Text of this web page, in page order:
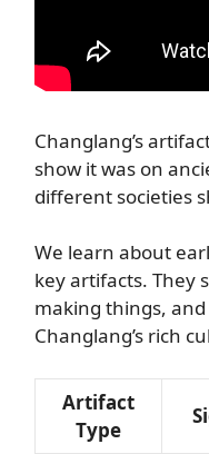
Changlang’s
show it was on
different societies
We learn about
key artifacts. They
making things,
Changlang’s rich
Artifact
Type